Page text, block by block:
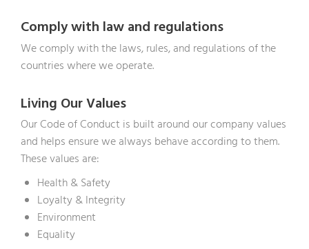
Comply with law and regulations
We comply with the laws, rules, and regulations of the
countries where we operate.
Living Our Values
Our Code of Conduct is built around our company values
and helps ensure we always behave according to them.
These values are:
Health & Safety
Loyalty & Integrity
Environment
Equality